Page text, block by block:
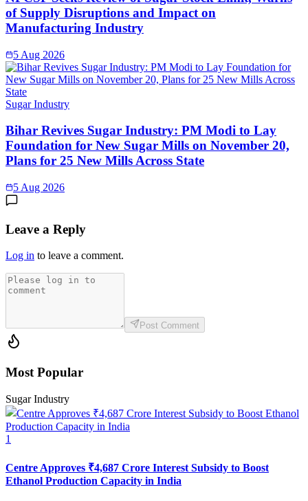
of Supply Disruptions and Impact on
Manufacturing Industry
5 Aug 2026
Sugar Industry
Bihar Revives Sugar Industry: PM Modi to Lay
Foundation for New Sugar Mills on November 20,
Plans for 25 New Mills Across State
5 Aug 2026
Leave a Reply
Log in to leave a comment.
Post Comment
Most Popular
Sugar Industry
1
Centre Approves ₹4,687 Crore Interest Subsidy to Boost
Ethanol Production Capacity in India